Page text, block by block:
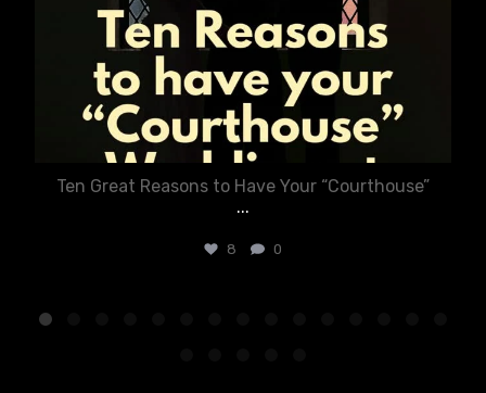
Ten Great Reasons to Have Your “Courthouse”
...
8 0